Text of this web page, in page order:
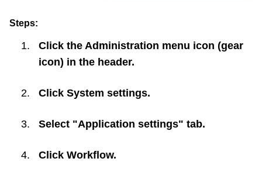
Steps:
Click the Administration menu icon (gear
icon) in the header.
Click System settings.
Select "Application settings" tab.
Click Workflow.